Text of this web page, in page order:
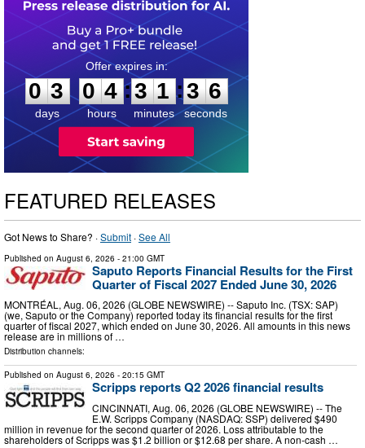
0
3
3
days
0
0
4
4
hours
:
3
3
1
1
minutes
:3
5
5
seconds
FEATURED RELEASES
Got News to Share? ·Submit ·See All
Published on August 6, 2026 - 21:00 GMT
Saputo Reports Financial Results for the First
Quarter of Fiscal 2027 Ended June 30, 2026
MONTRÉAL, Aug. 06, 2026 (GLOBE NEWSWIRE) -- Saputo Inc. (TSX: SAP)
(we, Saputo or the Company) reported today its financial results for the first
quarter of fiscal 2027, which ended on June 30, 2026. All amounts in this news
release are in millions of …
Distribution channels:
Published on August 6, 2026 - 20:15 GMT
Scripps reports Q2 2026 financial results
CINCINNATI, Aug. 06, 2026 (GLOBE NEWSWIRE) -- The
E.W. Scripps Company (NASDAQ: SSP) delivered $490
million in revenue for the second quarter of 2026. Loss attributable to the
shareholders of Scripps was $1.2 billion or $12.68 per share. A non-cash …